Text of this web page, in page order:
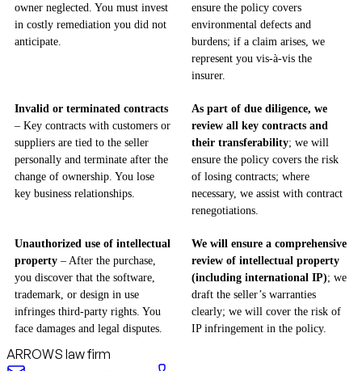
owner neglected. You must invest
in costly remediation you did not
anticipate.
ensure the policy covers
environmental defects and
burdens; if a claim arises, we
represent you vis-à-vis the
insurer.
Invalid or terminated contracts
– Key contracts with customers or
suppliers are tied to the seller
personally and terminate after the
change of ownership. You lose
key business relationships.
As part of due diligence, we
review all key contracts and
their transferability; we will
ensure the policy covers the risk
of losing contracts; where
necessary, we assist with contract
renegotiations.
Unauthorized use of intellectual
property – After the purchase,
you discover that the software,
trademark, or design in use
infringes third-party rights. You
face damages and legal disputes.
We will ensure a comprehensive
review of intellectual property
(including international IP); we
draft the seller’s warranties
clearly; we will cover the risk of
IP infringement in the policy.
ARROWS law firm